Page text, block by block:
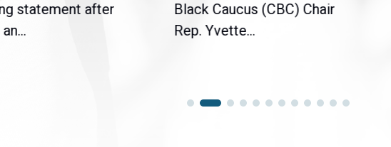
statement after
Black Caucus (CBC) Chair
Rep. Yvette...